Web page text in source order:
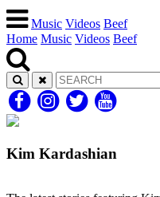
Music Videos Beef
Home Music Videos Beef
Kim Kardashian